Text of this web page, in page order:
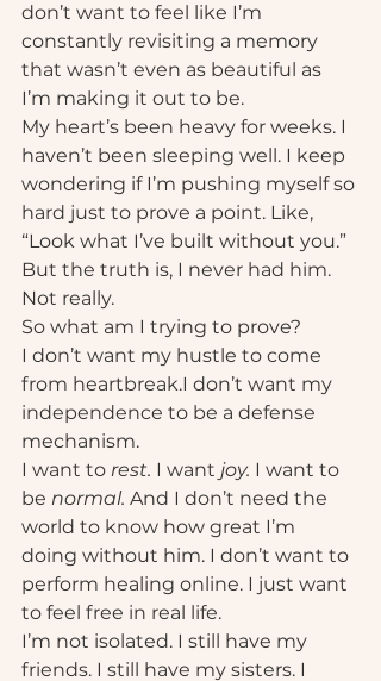
don’t want to feel like I’m
constantly revisiting a memory
that wasn’t even as beautiful as
I’m making it out to be.
My heart’s been heavy for weeks. I
haven’t been sleeping well. I keep
wondering if I’m pushing myself so
hard just to prove a point. Like,
“Look what I’ve built without you.”
But the truth is, I never had him.
Not really.
So what am I trying to prove?
I don’t want my hustle to come
from heartbreak.I don’t want my
independence to be a defense
mechanism.
I want to rest. I want joy. I want to
be normal. And I don’t need the
world to know how great I’m
doing without him. I don’t want to
perform healing online. I just want
to feel free in real life.
I’m not isolated. I still have my
friends. I still have my sisters. I